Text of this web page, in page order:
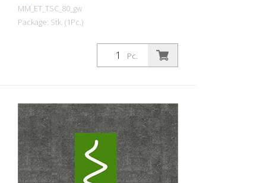
MM_ET_TSC_80_gw
Package: Stk. (1Pc.)
Prefabricated thermoplastic symbol for
an electric car filling station/charging
station. For melting/flaming on asphalt
Pc.